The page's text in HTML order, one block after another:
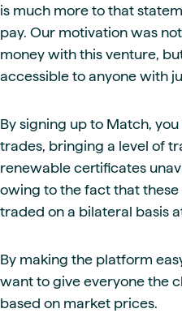
is much more to that
pay. Our motivation was
money with this venture,
accessible to anyone with
By signing up to Match,
trades, bringing a level of
renewable certificates
owing to the fact that
traded on a bilateral basis
By making the platform
want to give everyone the
based on market prices.